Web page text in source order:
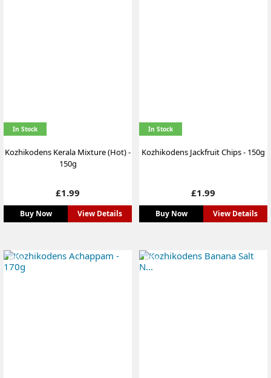
In Stock
Kozhikodens Kerala Mixture (Hot) -
150g
Price
£1.99
Buy Now View Details
In Stock
Kozhikodens Jackfruit Chips - 150g
Price
£1.99
Buy Now View Details
NEW NEW